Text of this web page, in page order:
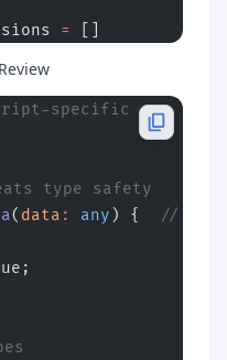
=
specific
type safety
( data : any ) {
//